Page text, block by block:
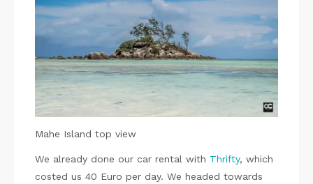
Mahe Island top view
We already done our car rental with Thrifty, which
costed us 40 Euro per day. We headed towards